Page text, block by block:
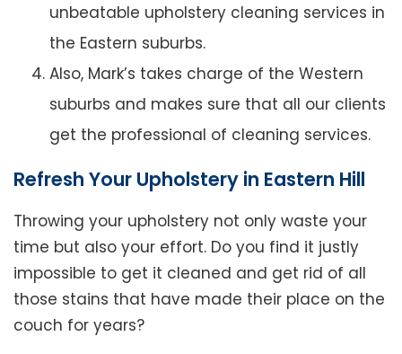
unbeatable upholstery cleaning services in
the Eastern suburbs.
Also, Mark’s takes charge of the Western
suburbs and makes sure that all our clients
get the professional of cleaning services.
Refresh Your Upholstery in Eastern Hill
Throwing your upholstery not only waste your
time but also your effort. Do you find it justly
impossible to get it cleaned and get rid of all
those stains that have made their place on the
couch for years?